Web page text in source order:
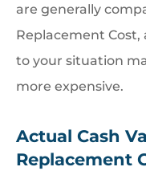
are generally
Replacement
to your situation
more expensive.
Actual Cash
Replacement